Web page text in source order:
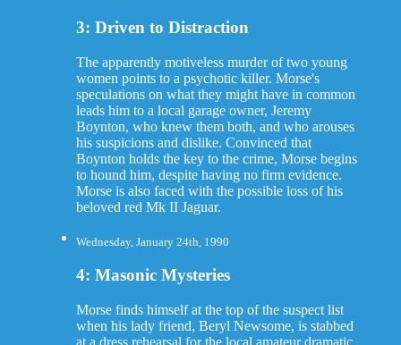
3: Driven to Distraction
The apparently motiveless murder of two young
women points to a psychotic killer. Morse's
speculations on what they might have in common
leads him to a local garage owner, Jeremy
Boynton, who knew them both, and who arouses
his suspicions and dislike. Convinced that
Boynton holds the key to the crime, Morse begins
to hound him, despite having no firm evidence.
Morse is also faced with the possible loss of his
beloved red Mk II Jaguar.
Wednesday, January 24th, 1990
4: Masonic Mysteries
Morse finds himself at the top of the suspect list
when his lady friend, Beryl Newsome, is stabbed